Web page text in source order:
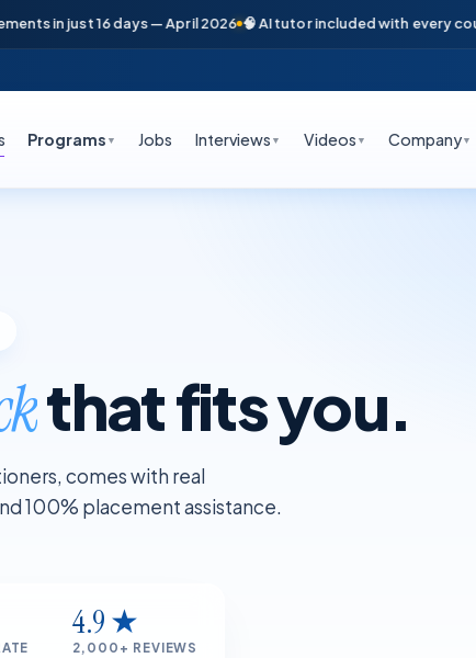
in just 16 days — April 2026 🧠 AI tutor included with every course
Programs ▼ Jobs Interviews ▼ Videos ▼ Company▼
that fits you.
comes with real
100% placement assistance.
4.9 ★
2,000+ REVIEWS